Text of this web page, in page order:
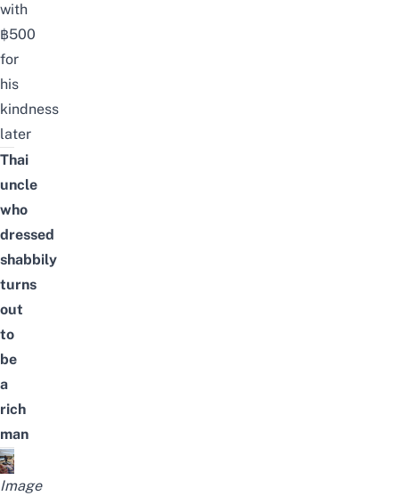
with
฿500
for
his
kindness
later
Thai
uncle
who
dressed
shabbily
turns
out
to
be
a
rich
man
Image